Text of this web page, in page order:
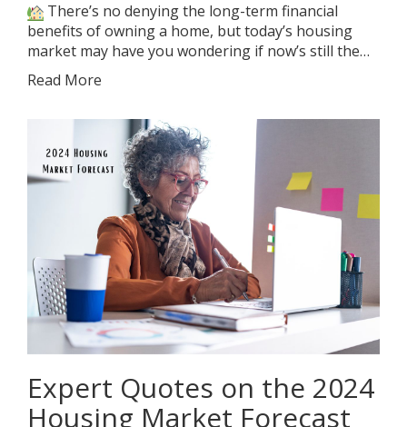
There’s no denying the long-term financial
benefits of owning a home, but today’s housing
market may have you wondering if now’s still the…
Read More
Expert Quotes on the 2024
Housing Market Forecast